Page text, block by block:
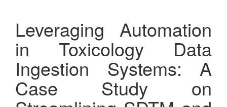
Leveraging Automation
in Toxicology Data
Ingestion Systems: A
Case Study on